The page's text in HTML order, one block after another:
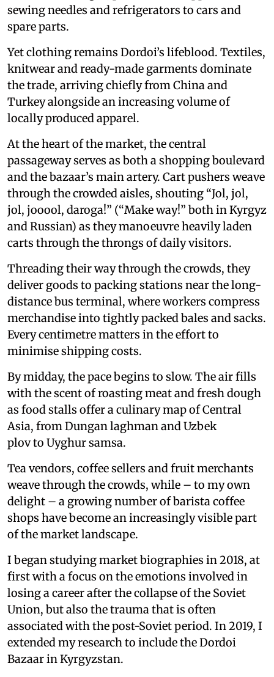
sewing needles and refrigerators to cars and
spare parts.
Yet clothing remains Dordoi’s lifeblood. Textiles,
knitwear and ready-made garments dominate
the trade, arriving chiefly from China and
Turkey alongside an increasing volume of
locally produced apparel.
At the heart of the market, the central
passageway serves as both a shopping boulevard
and the bazaar’s main artery. Cart pushers weave
through the crowded aisles, shouting “Jol, jol,
jol, jooool, daroga!” (“Make way!” both in Kyrgyz
and Russian) as they manoeuvre heavily laden
carts through the throngs of daily visitors.
Threading their way through the crowds, they
deliver goods to packing stations near the long-
distance bus terminal, where workers compress
merchandise into tightly packed bales and sacks.
Every centimetre matters in the effort to
minimise shipping costs.
By midday, the pace begins to slow. The air fills
with the scent of roasting meat and fresh dough
as food stalls offer a culinary map of Central
Asia, from Dungan laghman and Uzbek
plov to Uyghur samsa.
Tea vendors, coffee sellers and fruit merchants
weave through the crowds, while – to my own
delight – a growing number of barista coffee
shops have become an increasingly visible part
of the market landscape.
I began studying market biographies in 2018, at
first with a focus on the emotions involved in
losing a career after the collapse of the Soviet
Union, but also the trauma that is often
associated with the post-Soviet period. In 2019, I
extended my research to include the Dordoi
Bazaar in Kyrgyzstan.